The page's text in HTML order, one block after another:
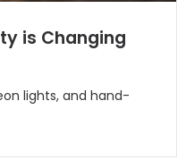
is Changing
lights, and hand-